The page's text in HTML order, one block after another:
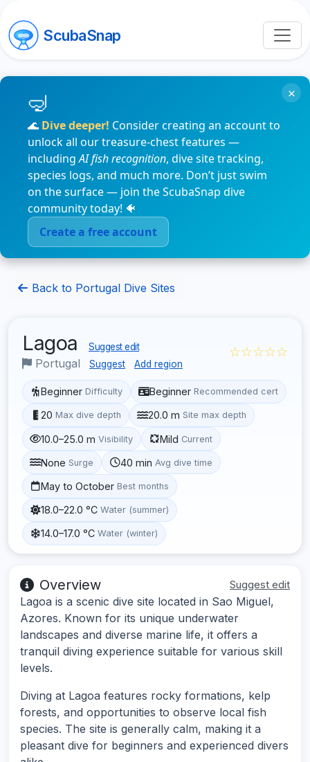
ScubaSnap
🌊 Dive deeper! Consider creating an account to
unlock all our treasure-chest features —
includingAI fish recognition, dive site tracking,
species logs, and much more. Don’t just swim
on the surface — join the ScubaSnap dive
community today! 🐠
Create a free account
×
Back to Portugal Dive Sites
Lagoa Suggest edit
Portugal Suggest Add region
☆☆☆☆☆
Beginner Difficulty Beginner Recommended cert
20 Max dive depth 20.0 m Site max depth
10.0–25.0 m Visibility Mild Current
None Surge 40 min Avg dive time
May to October Best months
18.0–22.0 °C Water (summer)
14.0–17.0 °C Water (winter)
Overview Suggest edit
Lagoa is a scenic dive site located in Sao Miguel,
Azores. Known for its unique underwater
landscapes and diverse marine life, it offers a
tranquil diving experience suitable for various skill
levels.
Diving at Lagoa features rocky formations, kelp
forests, and opportunities to observe local fish
species. The site is generally calm, making it a
pleasant dive for beginners and experienced divers